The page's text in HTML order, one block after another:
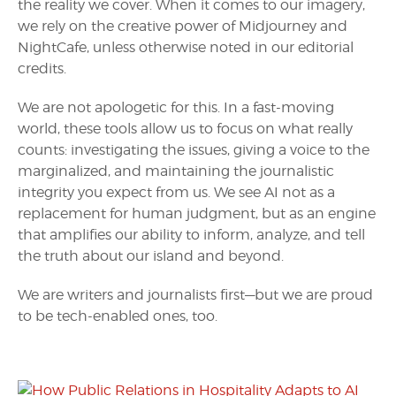
the reality we cover. When it comes to our imagery,
we rely on the creative power of Midjourney and
NightCafe, unless otherwise noted in our editorial
credits.
We are not apologetic for this. In a fast-moving
world, these tools allow us to focus on what really
counts: investigating the issues, giving a voice to the
marginalized, and maintaining the journalistic
integrity you expect from us. We see AI not as a
replacement for human judgment, but as an engine
that amplifies our ability to inform, analyze, and tell
the truth about our island and beyond.
We are writers and journalists first—but we are proud
to be tech-enabled ones, too.